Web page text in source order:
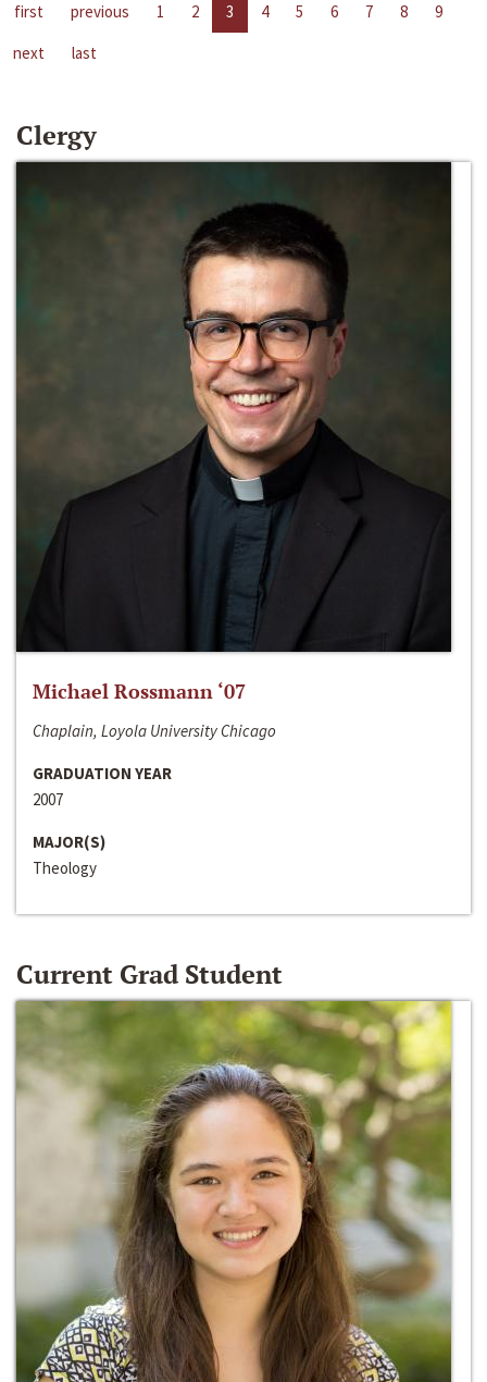
first previous 1 2 3 4 5 6 7 8
9
next
last
Clergy
Michael Rossmann ‘07
Chaplain, Loyola University Chicago
GRADUATION YEAR
2007
MAJOR(S)
Theology
Current Grad Student